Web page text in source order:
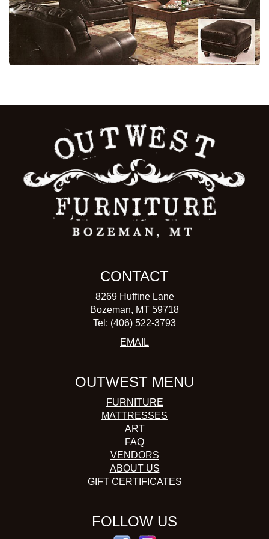
CONTACT
8269 Huffine Lane
Bozeman, MT 59718
Tel: (406) 522-3793
EMAIL
OUTWEST MENU
FURNITURE
MATTRESSES
ART
FAQ
VENDORS
ABOUT US
GIFT CERTIFICATES
FOLLOW US